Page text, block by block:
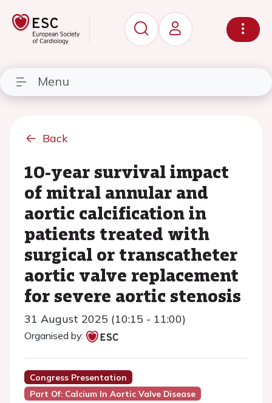
Menu
Back
10-year survival impact
of mitral annular and
aortic calcification in
patients treated with
surgical or transcatheter
aortic valve replacement
for severe aortic stenosis
31 August 2025 (10:15 - 11:00)
Organised by:
Congress Presentation
Part Of: Calcium In Aortic Valve Disease